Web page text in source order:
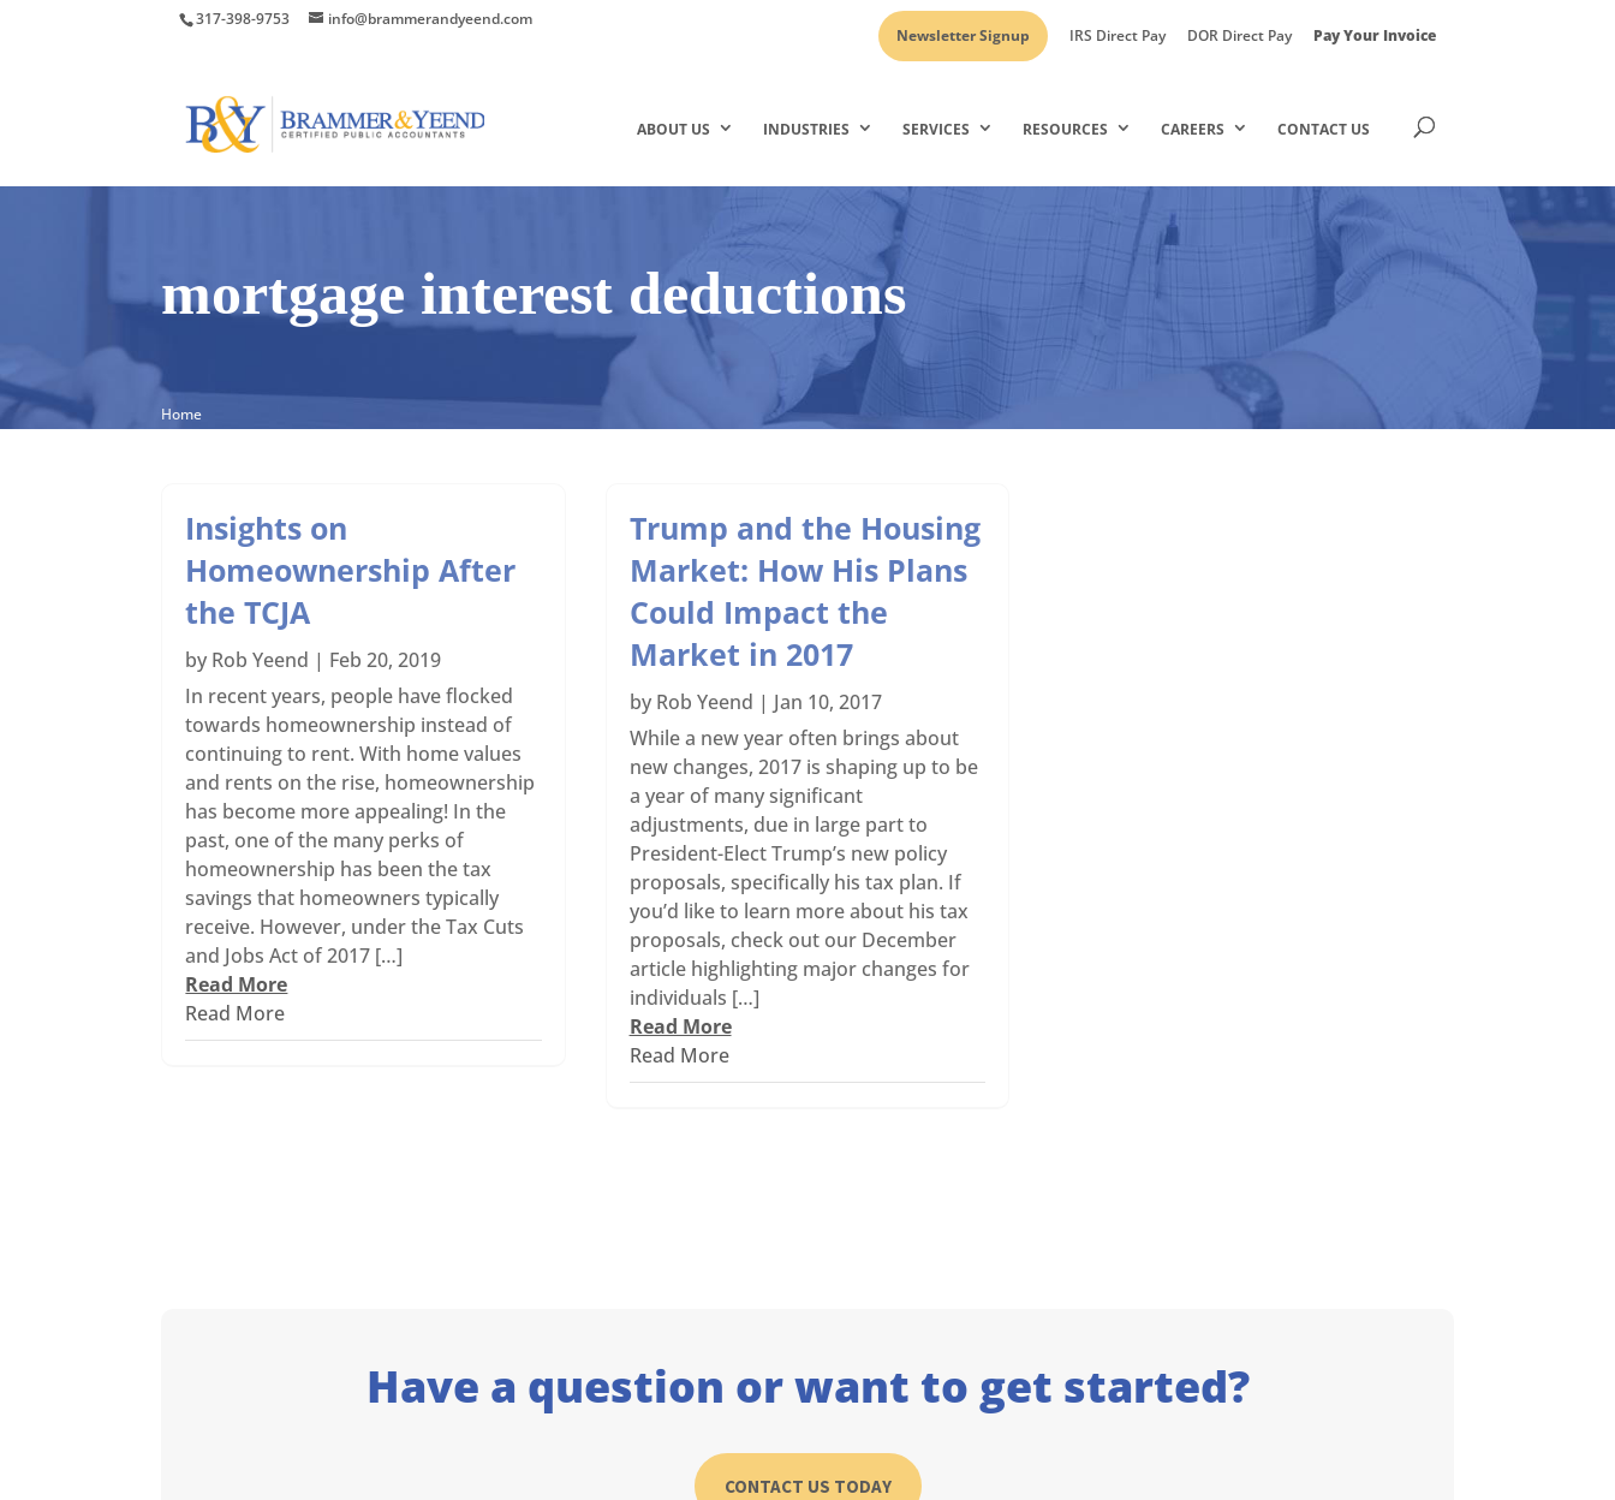
317-398-9753
info@brammerandyeend.com
Newsletter Signup
IRS Direct Pay DOR Direct Pay Pay Your Invoice
ABOUT US INDUSTRIES SERVICES RESOURCES CAREERS CONTACT US
mortgage interest deductions
Home
Insights on
Homeownership After
the TCJA
by Rob Yeend | Feb 20, 2019
In recent years, people have flocked
towards homeownership instead of
continuing to rent. With home values
and rents on the rise, homeownership
has become more appealing! In the
past, one of the many perks of
homeownership has been the tax
savings that homeowners typically
receive. However, under the Tax Cuts
and Jobs Act of 2017 […]
Read More
Read More
Trump and the Housing
Market: How His Plans
Could Impact the
Market in 2017
by Rob Yeend | Jan 10, 2017
While a new year often brings about
new changes, 2017 is shaping up to be
a year of many significant
adjustments, due in large part to
President-Elect Trump’s new policy
proposals, specifically his tax plan. If
you’d like to learn more about his tax
proposals, check out our December
article highlighting major changes for
individuals […]
Read More
Read More
Have a question or want to get started?
CONTACT US TODAY